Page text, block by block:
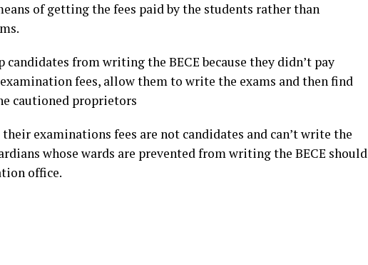
of getting the fees paid by the students rather than
from writing the BECE because they didn’t pay
fees, allow them to write the exams and then find
cautioned proprietors
examinations fees are not candidates and can’t write the
whose wards are prevented from writing the BECE should
office.